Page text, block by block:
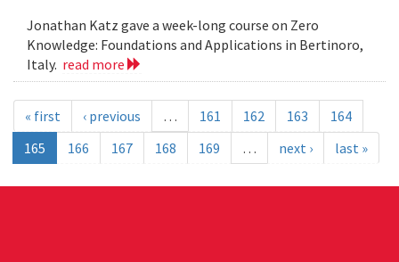
Jonathan Katz gave a week-long course on Zero
Knowledge: Foundations and Applications in Bertinoro,
Italy. read more
« first ‹ previous … 161 162 163
164
165
166 167 168 169 … next › last »